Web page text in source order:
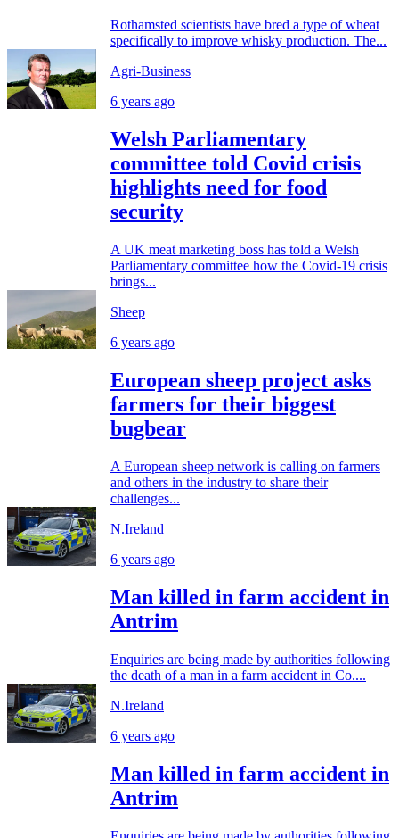
Rothamsted scientists have bred a type of wheat
specifically to improve whisky production. The...
Agri-Business
6 years ago
Welsh Parliamentary
committee told Covid crisis
highlights need for food
security
A UK meat marketing boss has told a Welsh
Parliamentary committee how the Covid-19 crisis
brings...
Sheep
6 years ago
European sheep project asks
farmers for their biggest
bugbear
A European sheep network is calling on farmers
and others in the industry to share their
challenges...
N.Ireland
6 years ago
Man killed in farm accident in
Antrim
Enquiries are being made by authorities following
the death of a man in a farm accident in Co....
N.Ireland
6 years ago
Man killed in farm accident in
Antrim